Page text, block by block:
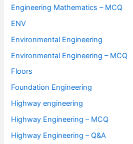
Engineering Mathematics – MCQ
ENV
Environmental Engineering
Environmental Engineering – MCQ
Floors
Foundation Engineering
Highway engineering
Highway Engineering – MCQ
Highway Engineering – Q&A